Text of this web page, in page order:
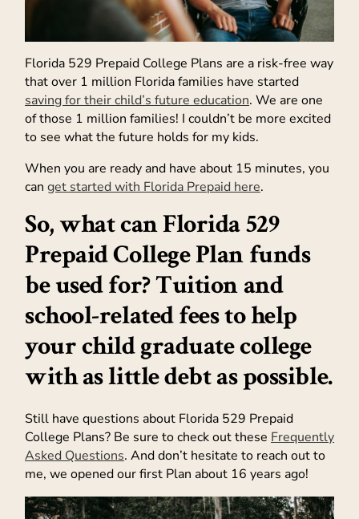
Florida 529 Prepaid College Plans are a risk-free way
that over 1 million Florida families have started
saving for their child’s future education. We are one
of those 1 million families! I couldn’t be more excited
to see what the future holds for my kids.
When you are ready and have about 15 minutes, you
can get started with Florida Prepaid here.
So, what can Florida 529
Prepaid College Plan funds
be used for? Tuition and
school-related fees to help
your child graduate college
with as little debt as possible.
Still have questions about Florida 529 Prepaid
College Plans? Be sure to check out these Frequently
Asked Questions. And don’t hesitate to reach out to
me, we opened our first Plan about 16 years ago!